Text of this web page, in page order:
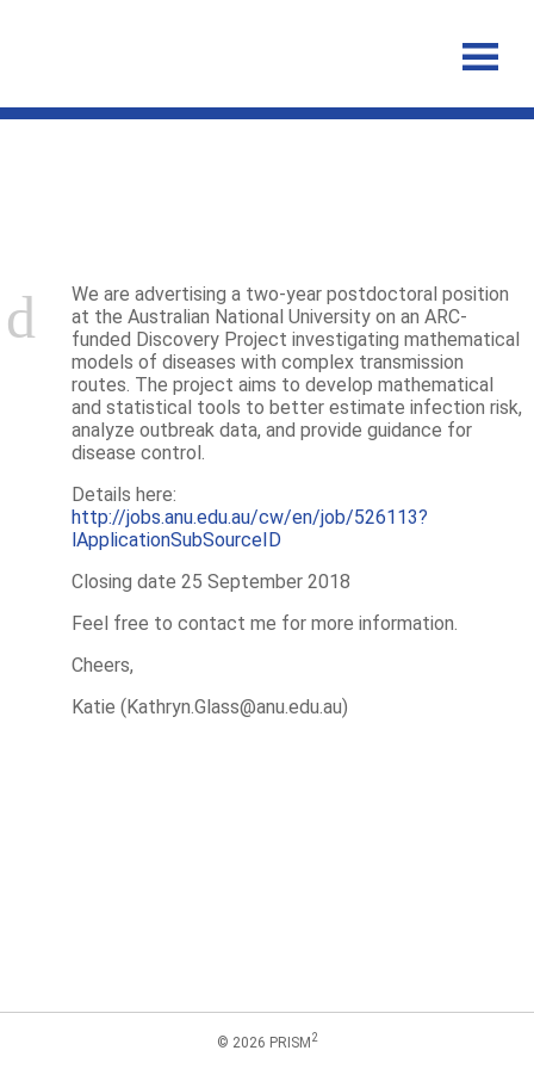
We are advertising a two-year postdoctoral position
at the Australian National University on an ARC-
funded Discovery Project investigating mathematical
models of diseases with complex transmission
routes. The project aims to develop mathematical
and statistical tools to better estimate infection risk,
analyze outbreak data, and provide guidance for
disease control.
Details here:
http://jobs.anu.edu.au/cw/en/job/526113?
lApplicationSubSourceID
Closing date 25 September 2018
Feel free to contact me for more information.
Cheers,
Katie (Kathryn.Glass@anu.edu.au)
© 2026 PRISM 2